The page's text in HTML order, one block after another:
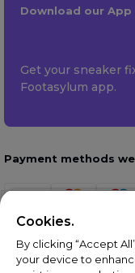
Download our App
Get your sneaker
Footasylum app.
Payment methods
Cookies.
By clicking “Accept
your device to